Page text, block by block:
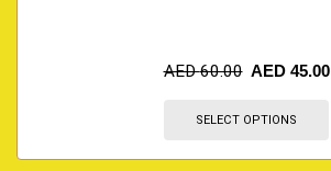
AED60.00 AED 45.00
SELECT OPTIONS